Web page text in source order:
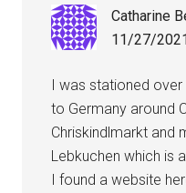
Catharine
11/27/
I was stationed
to Germany around
Chriskindlmarkt and
Lebkuchen which is
I found a website